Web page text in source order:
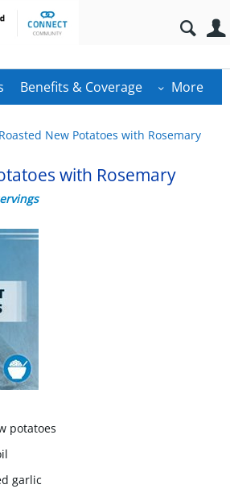
Benefits & Coverage More
Roasted New Potatoes with Rosemary
with Rosemary
potatoes
garlic